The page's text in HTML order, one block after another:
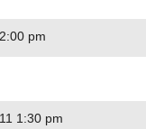
pm
1:30 pm